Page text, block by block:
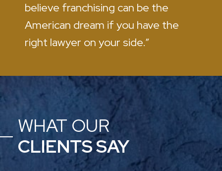
believe franchising can be the
American dream if you have the
right lawyer on your side.”
WHAT OUR
CLIENTS SAY